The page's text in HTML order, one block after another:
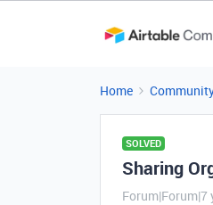
Home
SOLVED
Sharing
Forum|Forum|7